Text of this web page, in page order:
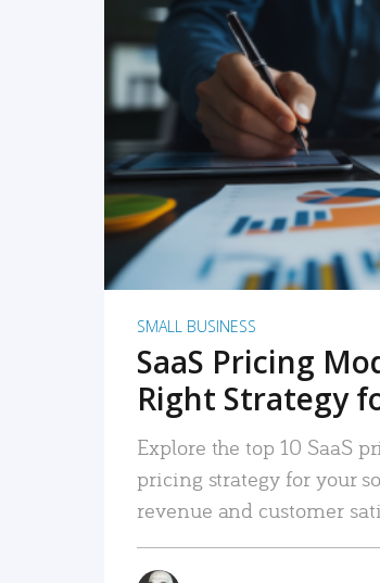
SMALL BUSINESS
SaaS Pricing
Right Strategy
Explore the top 10 SaaS
pricing strategy for your
revenue and customer